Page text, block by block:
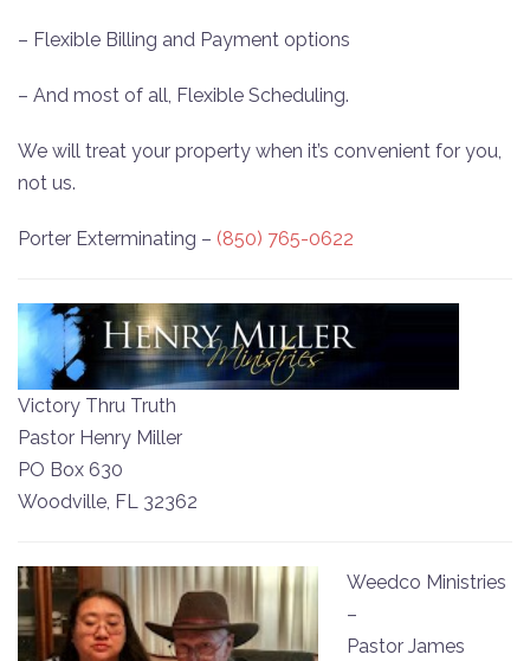
– Flexible Billing and Payment options
– And most of all, Flexible Scheduling.
We will treat your property when it’s convenient for you,
not us.
Porter Exterminating – (850) 765-0622
Victory Thru Truth
Pastor Henry Miller
PO Box 630
Woodville, FL 32362
Weedco Ministries
–
Pastor James